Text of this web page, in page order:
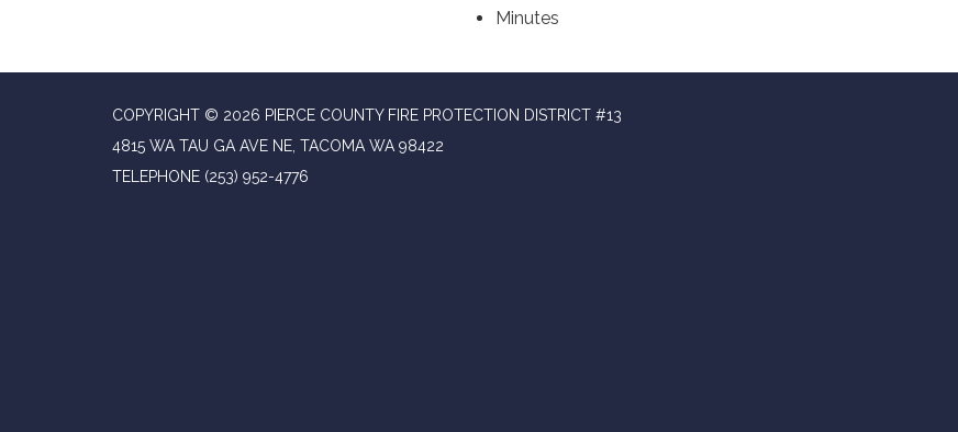
Minutes
COPYRIGHT © 2026 PIERCE COUNTY FIRE PROTECTION DISTRICT #13
4815 WA TAU GA AVE NE, TACOMA WA 98422
TELEPHONE (253) 952-4776